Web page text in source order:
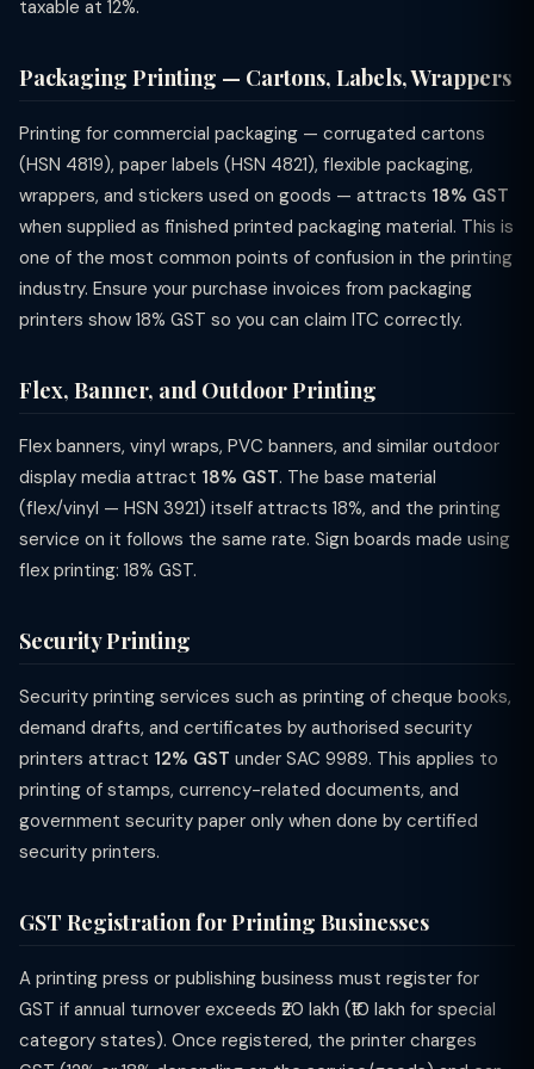
taxable at 12%.
Packaging Printing — Cartons, Labels, Wrappers
Printing for commercial packaging — corrugated cartons
(HSN 4819), paper labels (HSN 4821), flexible packaging,
wrappers, and stickers used on goods — attracts 18% GST
when supplied as finished printed packaging material. This is
one of the most common points of confusion in the printing
industry. Ensure your purchase invoices from packaging
printers show 18% GST so you can claim ITC correctly.
Flex, Banner, and Outdoor Printing
Flex banners, vinyl wraps, PVC banners, and similar outdoor
display media attract 18% GST. The base material
(flex/vinyl — HSN 3921) itself attracts 18%, and the printing
service on it follows the same rate. Sign boards made using
flex printing: 18% GST.
Security Printing
Security printing services such as printing of cheque books,
demand drafts, and certificates by authorised security
printers attract 12% GST under SAC 9989. This applies to
printing of stamps, currency-related documents, and
government security paper only when done by certified
security printers.
GST Registration for Printing Businesses
A printing press or publishing business must register for
GST if annual turnover exceeds ₹20 lakh (₹10 lakh for special
category states). Once registered, the printer charges